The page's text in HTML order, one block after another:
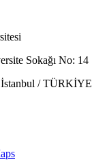
Sokağı No: 14
/ TÜRKİYE